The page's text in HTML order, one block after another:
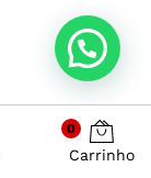
0
Carrinho